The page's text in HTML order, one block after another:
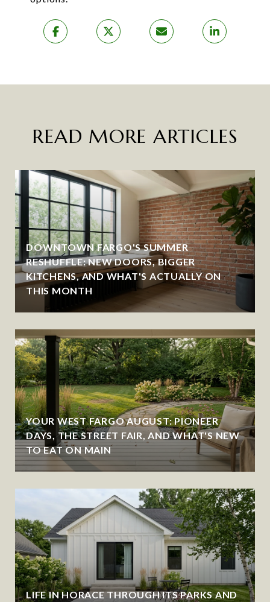
READ MORE ARTICLES
DOWNTOWN FARGO'S SUMMER
RESHUFFLE: NEW DOORS, BIGGER
KITCHENS, AND WHAT'S ACTUALLY ON
THIS MONTH
YOUR WEST FARGO AUGUST: PIONEER
DAYS, THE STREET FAIR, AND WHAT'S NEW
TO EAT ON MAIN
LIFE IN HORACE THROUGH ITS PARKS AND